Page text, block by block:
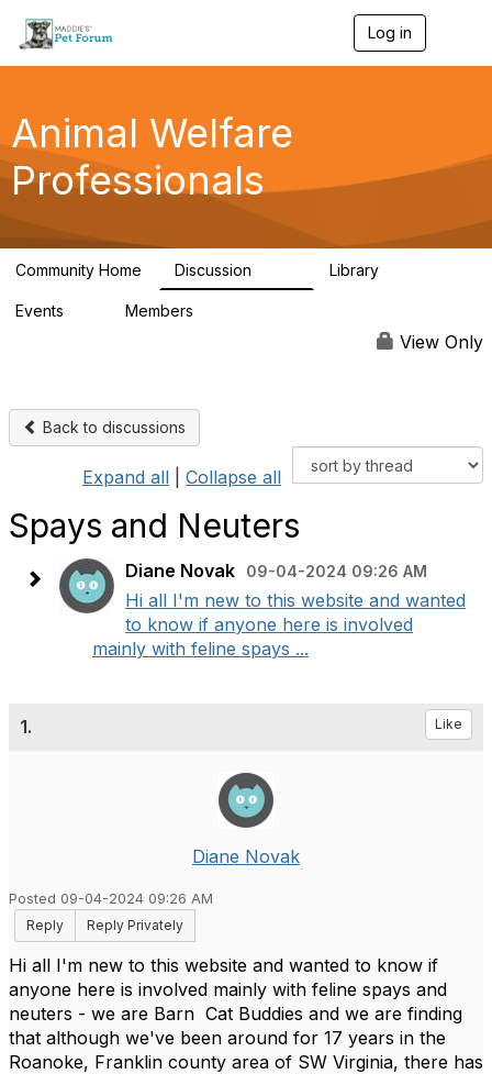
Log in
g
a
Animal Welfare
Professionals
Community Home Discussion Library
Events Members
View Only
Back to discussions
Expand all Collapse all
Spays and Neuters
Diane Novak 09-04-2024 09:26 AM
Hi all I'm new to this website and wanted
to know if anyone here is involved
mainly with feline spays ...
1. Like
Diane Novak
Posted 09-04-2024 09:26 AM
Reply
Reply Privately
Hi all I'm new to this website and wanted to know if
anyone here is involved mainly with feline spays and
neuters - we are Barn Cat Buddies and we are finding
that although we've been around for 17 years in the
Roanoke, Franklin county area of SW Virginia, there has